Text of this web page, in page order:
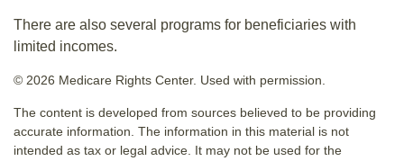
There are also several programs for beneficiaries with
limited incomes.
© 2026 Medicare Rights Center. Used with permission.
The content is developed from sources believed to be providing
accurate information. The information in this material is not
intended as tax or legal advice. It may not be used for the